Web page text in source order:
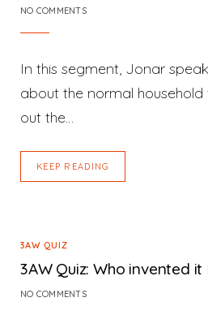
NO COMMENTS
In this segment, Jonar
about the normal
out the…
KEEP READING
3AW QUIZ
3AW Quiz: Who invented it
NO COMMENTS